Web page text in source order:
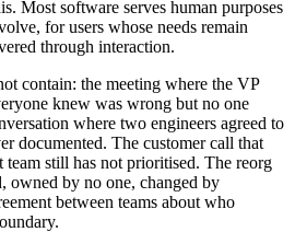
Most software serves human purposes
for users whose needs remain
through interaction.
contain: the meeting where the VP
knew was wrong but no one
where two engineers agreed to
documented. The customer call that
team still has not prioritised. The reorg
owned by no one, changed by
between teams about who